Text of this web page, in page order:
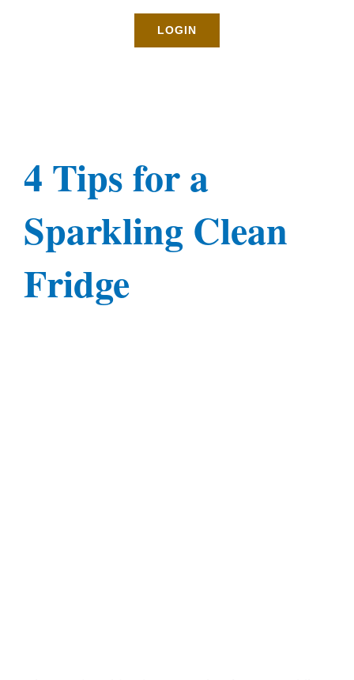
BOOK NOW
Gallery
LOGIN
4 Tips for a
Sparkling Clean
Fridge